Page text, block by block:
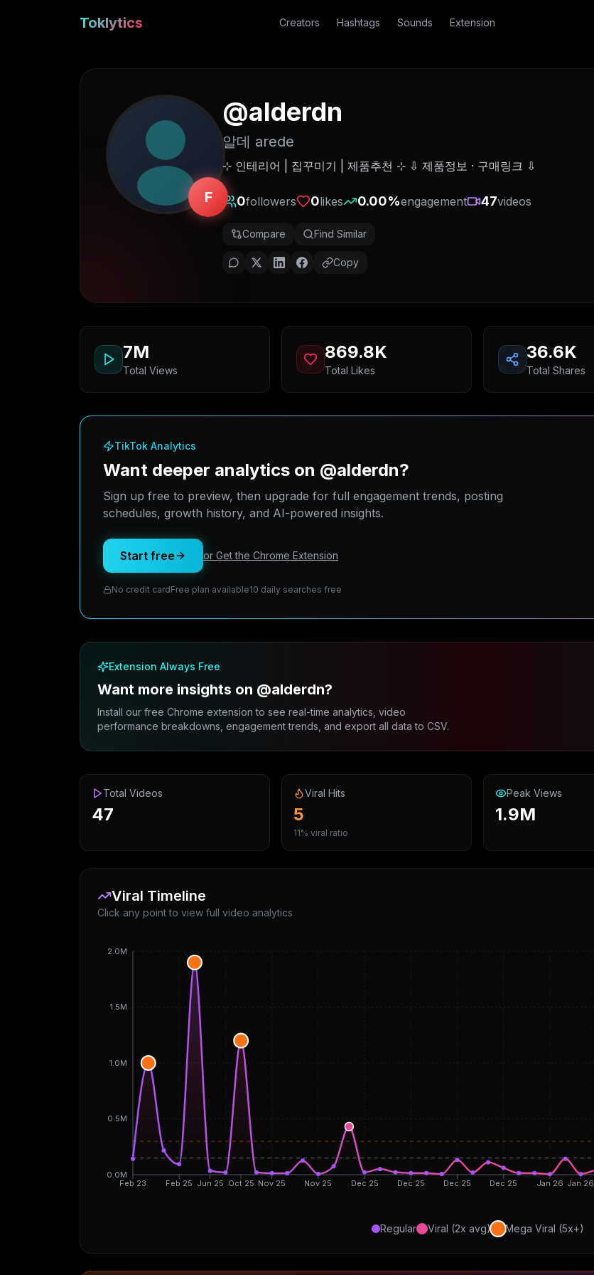
Toklytics Creators Hashtags Sounds Extension
F
@alderdn
알데 arede
⊹ 인테리어 | 집꾸미기 | 제품추천 ⊹ ⇩ 제품정보 · 구매링크 ⇩
0followers 0likes 0.00%engagement 47videos
Compare Find Similar
Copy
7M
Total Views
869.8K
Total Likes
36.6K
Total Shares
TikTok Analytics
Want deeper analytics on @alderdn?
Sign up free to preview, then upgrade for full engagement trends, posting
schedules, growth history, and AI-powered insights.
Start free or Get the Chrome Extension
No credit cardFree plan available10 daily searches free
Extension Always Free
Want more insights on @alderdn?
Install our free Chrome extension to see real-time analytics, video
performance breakdowns, engagement trends, and export all data to CSV.
Total Videos
47
Viral Hits
5
11% viral ratio
Peak Views
1.9M
Viral Timeline
Click any point to view full video analytics
Feb 23 Feb 25 Jun 25 Oct 25 Nov 25 Nov 25 Dec 25 Dec 25 Dec 25 Dec 25 Jan 26 Jan 26
0.0M
0.5M
1.0M
1.5M
2.0M
Regular Viral (2x avg) Mega Viral (5x+)